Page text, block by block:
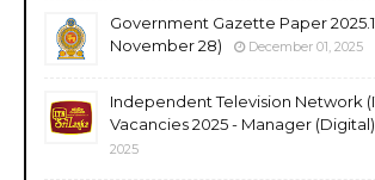
Government Gazette Paper
November 28)
December 01, 2025
Independent Television Network
Vacancies 2025 - Manager (Digital)
2025